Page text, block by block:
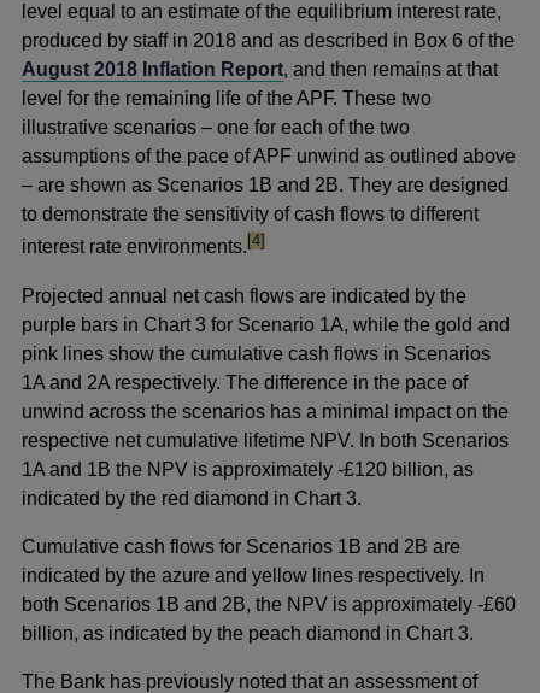
level equal to an estimate of the equilibrium interest rate,
produced by staff in 2018 and as described in Box 6 of the
August 2018 Inflation Report, and then remains at that
level for the remaining life of the APF. These two
illustrative scenarios – one for each of the two
assumptions of the pace of APF unwind as outlined above
– are shown as Scenarios 1B and 2B. They are designed
to demonstrate the sensitivity of cash flows to different
interest rate environments.footnote
[4]
Projected annual net cash flows are indicated by the
purple bars in Chart 3 for Scenario 1A, while the gold and
pink lines show the cumulative cash flows in Scenarios
1A and 2A respectively. The difference in the pace of
unwind across the scenarios has a minimal impact on the
respective net cumulative lifetime NPV. In both Scenarios
1A and 1B the NPV is approximately -£120 billion, as
indicated by the red diamond in Chart 3.
Cumulative cash flows for Scenarios 1B and 2B are
indicated by the azure and yellow lines respectively. In
both Scenarios 1B and 2B, the NPV is approximately -£60
billion, as indicated by the peach diamond in Chart 3.
The Bank has previously noted that an assessment of